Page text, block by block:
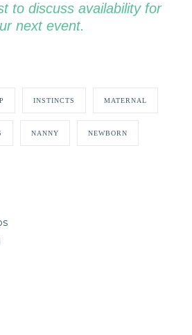
to discuss availability for
next event.
INSTINCTS MATERNAL
NANNY NEWBORN